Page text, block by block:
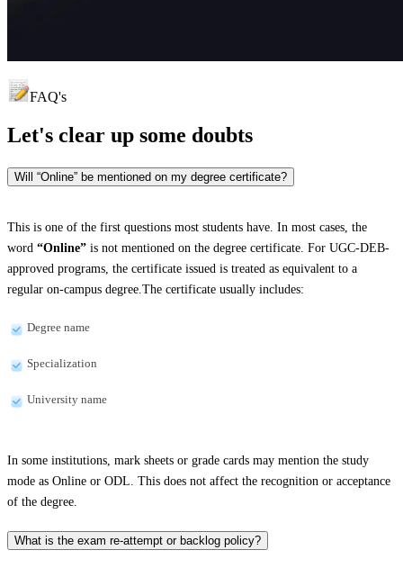
FAQ's
Let's clear up some doubts
Will “Online” be mentioned on my degree certificate?
This is one of the first questions most students have. In most cases, the
word “Online” is not mentioned on the degree certificate. For UGC-DEB-
approved programs, the certificate issued is treated as equivalent to a
regular on-campus degree.The certificate usually includes:
Degree name
Specialization
University name
In some institutions, mark sheets or grade cards may mention the study
mode as Online or ODL. This does not affect the recognition or acceptance
of the degree.
What is the exam re-attempt or backlog policy?